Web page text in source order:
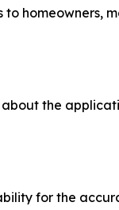
homeowners,
the
for the